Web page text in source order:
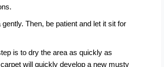
Then, be patient and let it sit for
is to dry the area as quickly as
will quickly develop a new musty